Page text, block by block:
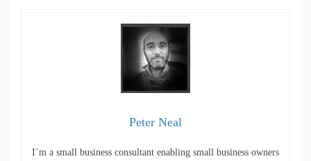
Peter Neal
I’m a small business consultant enabling small business owners